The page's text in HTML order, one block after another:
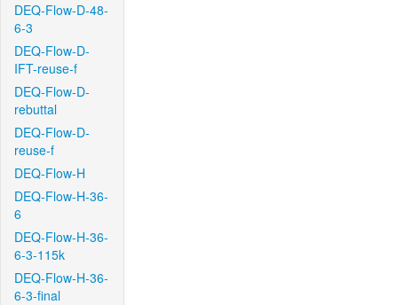
DEQ-Flow-D-48-
6-3
DEQ-Flow-D-
IFT-reuse-f
DEQ-Flow-D-
rebuttal
DEQ-Flow-D-
reuse-f
DEQ-Flow-H
DEQ-Flow-H-36-
6
DEQ-Flow-H-36-
6-3-115k
DEQ-Flow-H-36-
6-3-final